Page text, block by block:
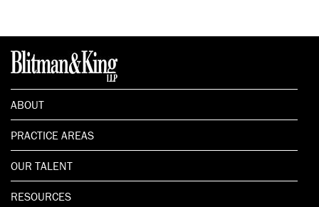
ABOUT
PRACTICE AREAS
OUR TALENT
RESOURCES